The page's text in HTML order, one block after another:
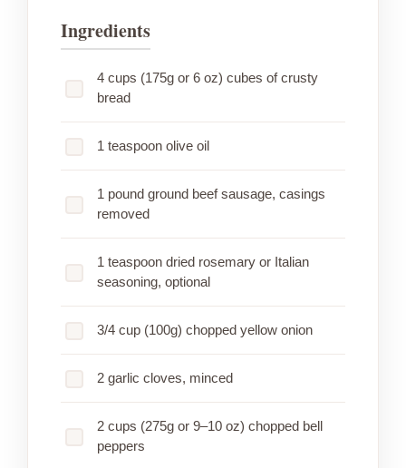
Ingredients
4 cups (175g or 6 oz) cubes of crusty
bread
1 teaspoon olive oil
1 pound ground beef sausage, casings
removed
1 teaspoon dried rosemary or Italian
seasoning, optional
3/4 cup (100g) chopped yellow onion
2 garlic cloves, minced
2 cups (275g or 9–10 oz) chopped bell
peppers